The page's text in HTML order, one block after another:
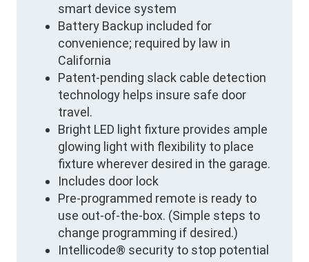
smart device system
Battery Backup included for
convenience; required by law in
California
Patent-pending slack cable detection
technology helps insure safe door
travel.
Bright LED light fixture provides ample
glowing light with flexibility to place
fixture wherever desired in the garage.
Includes door lock
Pre-programmed remote is ready to
use out-of-the-box. (Simple steps to
change programming if desired.)
Intellicode® security to stop potential